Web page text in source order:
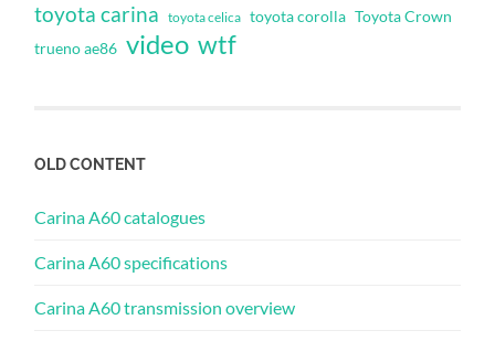
toyota carina toyota celica toyota corolla Toyota Crown
trueno ae86 video wtf
OLD CONTENT
Carina A60 catalogues
Carina A60 specifications
Carina A60 transmission overview